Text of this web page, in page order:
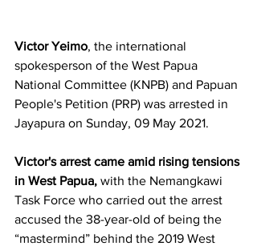
Victor Yeimo, the international
spokesperson of the West Papua
National Committee (KNPB) and Papuan
People's Petition (PRP) was arrested in
Jayapura on Sunday, 09 May 2021.
Victor's arrest came amid rising tensions
in West Papua, with the Nemangkawi
Task Force who carried out the arrest
accused the 38-year-old of being the
“mastermind” behind the 2019 West